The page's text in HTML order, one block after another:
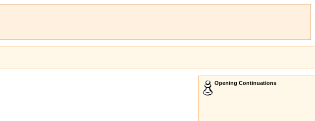
Opening Continuations